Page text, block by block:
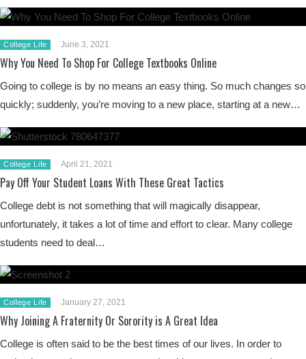
College Life June 3, 2021
Why You Need To Shop For College Textbooks Online
Going to college is by no means an easy thing. So much changes so
quickly; suddenly, you’re moving to a new place, starting at a new…
College Life April 21, 2021
Pay Off Your Student Loans With These Great Tactics
College debt is not something that will magically disappear,
unfortunately, it takes a lot of time and effort to clear. Many college
students need to deal…
College Life January 27, 2021
Why Joining A Fraternity Or Sorority is A Great Idea
College is often said to be the best times of our lives. In order to